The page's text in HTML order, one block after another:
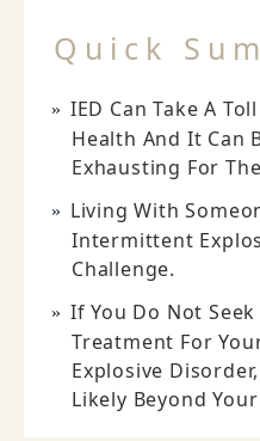
Quick
IED Can Take A
Health And It Can
Exhausting For
Living With
Intermittent
Challenge.
If You Do Not
Treatment For
Explosive
Likely Beyond